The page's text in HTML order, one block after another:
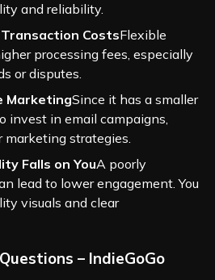
and reliability.
CostsFlexible
processing fees, especially
or disputes.
MarketingSince it has a smaller
invest in email campaigns,
marketing strategies.
Falls on YouA poorly
lead to lower engagement. You
visuals and clear
– IndieGoGo